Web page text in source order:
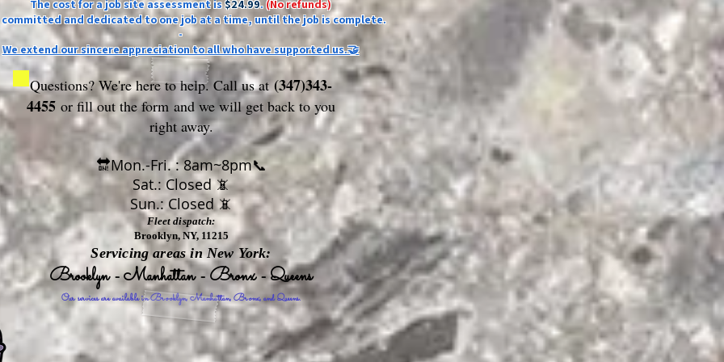
The cost for a job site assessment is$24.99.(No refunds)
committed and dedicated to one job at a time, until the job is complete.
-
We extend our sincere appreciation to all who have supported us.🤝
Questions? We're here to help. Call us at(347)343-
4455 or fill out the form and we will get back to you
right away.
🔛Mon.-Fri. : 8am~8pm📞
Sat.: Closed 📵
Sun.: Closed 📵
Fleet dispatch:
Brooklyn, NY, 11215
Servicing areas in New York:
Brooklyn - Manhattan - Bronx - Queens
Our services are available in Brooklyn, Manhattan, Bronx, and Queens.